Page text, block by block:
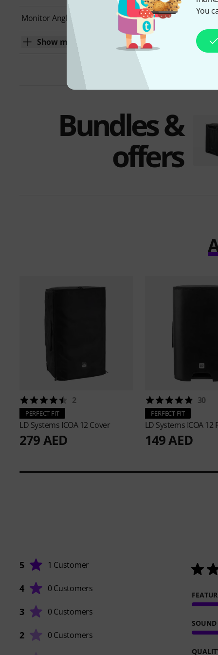
You
Monitor Angle
Show more
Bundles &
offers
2
PERFECT FIT
LD Systems ICOA 12 Cover
279 AED
30
PERFECT FIT
LD Systems ICOA 12
149 AED
5 1 Customer
4 0 Customers
3 0 Customers
2 0 Customers
SOUND